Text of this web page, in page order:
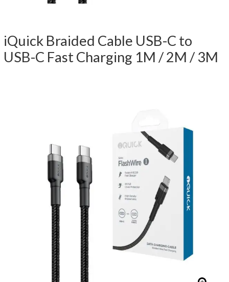
iQuick Braided Cable USB-C to
USB-C Fast Charging 1M / 2M / 3M